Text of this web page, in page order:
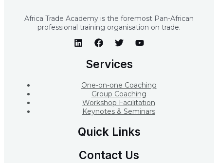
Africa Trade Academy is the foremost Pan-African
professional training organisation on trade.
Services
One-on-one Coaching
Group Coaching
Workshop Facilitation
Keynotes & Seminars
Quick Links
Contact Us